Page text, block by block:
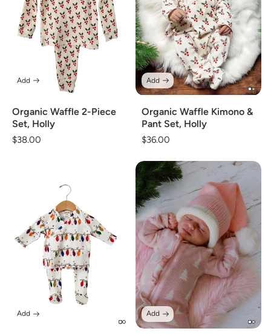
Organic Waffle 2-Piece
Set, Holly
Regular
$38.00
Add
Organic Waffle Kimono &
Pant Set, Holly
Regular
$36.00
Add
Add Add